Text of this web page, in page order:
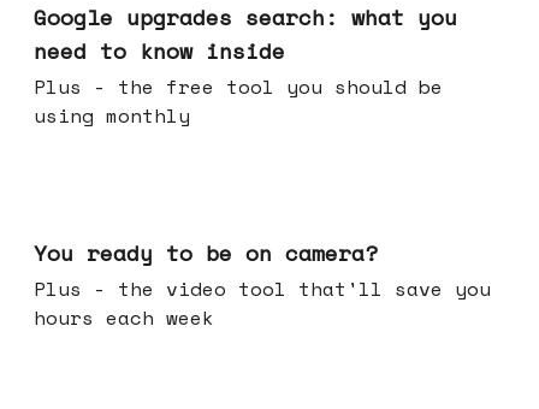
Google upgrades search: what you
need to know inside
Plus - the free tool you should be
using monthly
You ready to be on camera?
Plus - the video tool that'll save you
hours each week